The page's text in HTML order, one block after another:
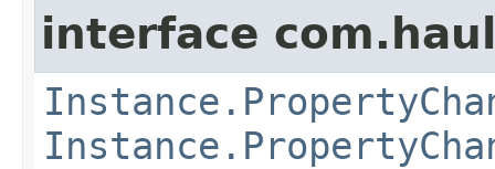
interface